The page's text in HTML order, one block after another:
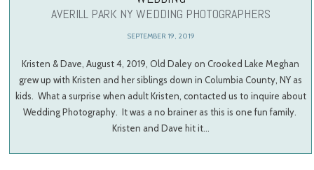
AVERILL PARK NY WEDDING PHOTOGRAPHERS
SEPTEMBER 19, 2019
Kristen & Dave, August 4, 2019, Old Daley on Crooked Lake Meghan
grew up with Kristen and her siblings down in Columbia County, NY as
kids. What a surprise when adult Kristen, contacted us to inquire about
Wedding Photography. It was a no brainer as this is one fun family.
Kristen and Dave hit it…